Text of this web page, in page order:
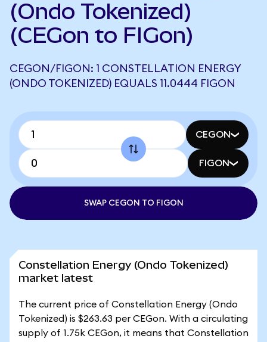
(Ondo Tokenized)
(CEGon to FIGon)
CEGON/FIGON: 1 CONSTELLATION ENERGY
(ONDO TOKENIZED) EQUALS 11.0444 FIGON
CEGON
FIGON
SWAP CEGON TO FIGON
Constellation Energy (Ondo Tokenized)
market latest
The current price of Constellation Energy (Ondo
Tokenized) is $263.63 per CEGon. With a circulating
supply of 1.75k CEGon, it means that Constellation